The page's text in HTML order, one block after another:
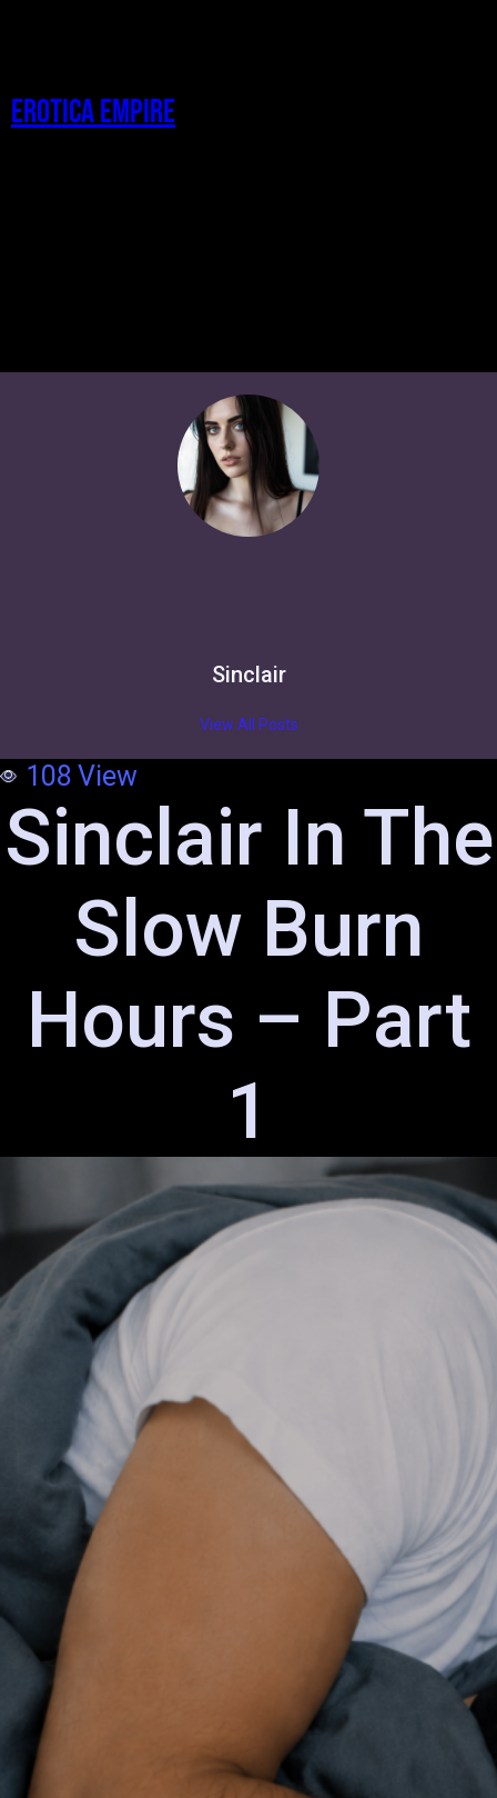
Erotica Empire
Sinclair
View All Posts
108 View
Sinclair In The
Slow Burn
Hours – Part
1